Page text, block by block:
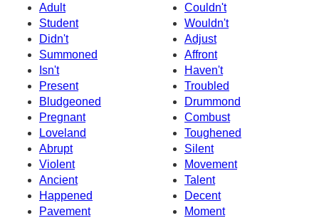
Adult
Couldn't
Student
Wouldn't
Didn't
Adjust
Summoned
Affront
Isn't
Haven't
Present
Troubled
Bludgeoned
Drummond
Pregnant
Combust
Loveland
Toughened
Abrupt
Silent
Violent
Movement
Ancient
Talent
Happened
Decent
Pavement
Moment